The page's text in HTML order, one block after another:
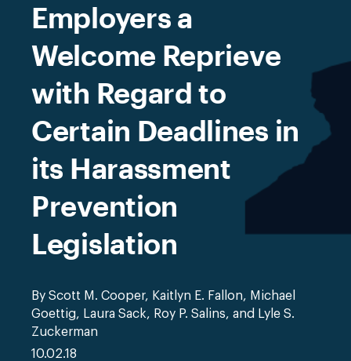
Employers a
Welcome Reprieve
with Regard to
Certain Deadlines in
its Harassment
Prevention
Legislation
By Scott M. Cooper, Kaitlyn E. Fallon, Michael
Goettig, Laura Sack, Roy P. Salins, and Lyle S.
Zuckerman
10.02.18